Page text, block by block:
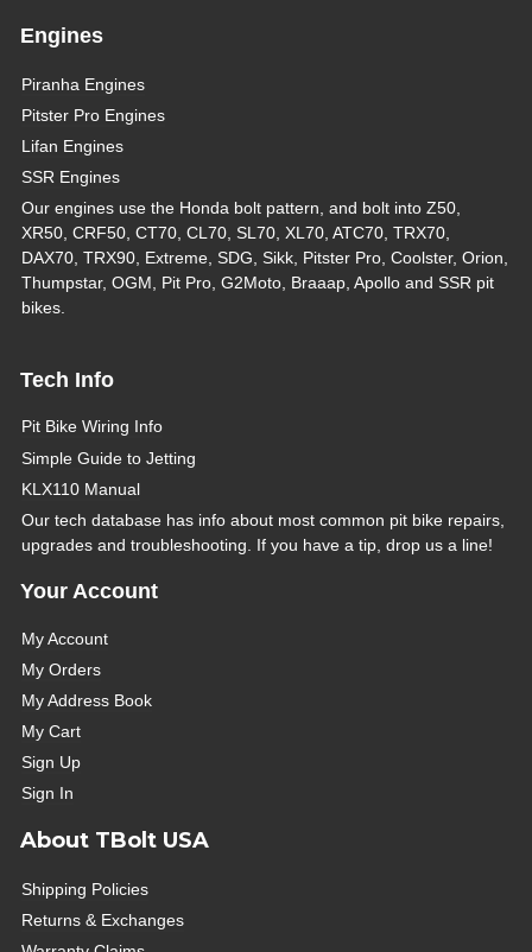
Engines
Piranha Engines
Pitster Pro Engines
Lifan Engines
SSR Engines
Our engines use the Honda bolt pattern, and bolt into Z50,
XR50, CRF50, CT70, CL70, SL70, XL70, ATC70, TRX70,
DAX70, TRX90, Extreme, SDG, Sikk, Pitster Pro, Coolster, Orion,
Thumpstar, OGM, Pit Pro, G2Moto, Braaap, Apollo and SSR pit
bikes.
Tech Info
Pit Bike Wiring Info
Simple Guide to Jetting
KLX110 Manual
Our tech database has info about most common pit bike repairs,
upgrades and troubleshooting. If you have a tip, drop us a line!
Your Account
My Account
My Orders
My Address Book
My Cart
Sign Up
Sign In
About TBolt USA
Shipping Policies
Returns & Exchanges